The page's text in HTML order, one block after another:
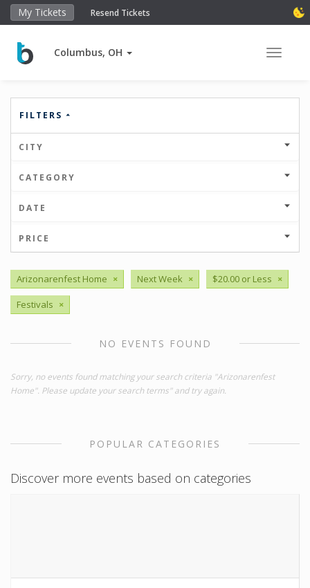
My Tickets Resend Tickets
Columbus, OH Toggle
FILTERS
CITY
CATEGORY
DATE
PRICE
Arizonarenfest Home × Next Week × $20.00 or Less ×
Festivals ×
NO EVENTS FOUND
Sorry, no events found matching your search criteria "Arizonarenfest
Home". Please update your search terms" and try again.
POPULAR CATEGORIES
Discover more events based on categories